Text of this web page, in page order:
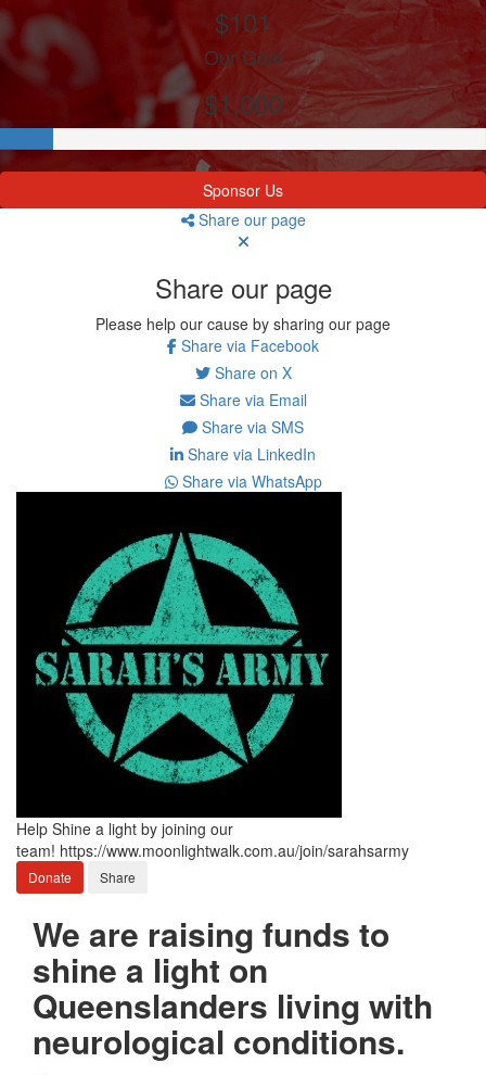
$101
Our Goal
$1,000
Sponsor Us
Share our page
Share our page
Please help our cause by sharing our page
Share via Facebook
Share on X
Share via Email
Share via SMS
Share via LinkedIn
Share via WhatsApp
Help Shine a light by joining our
team! https://www.moonlightwalk.com.au/join/sarahsarmy
Donate Share
We are raising funds to
shine a light on
Queenslanders living with
neurological conditions.